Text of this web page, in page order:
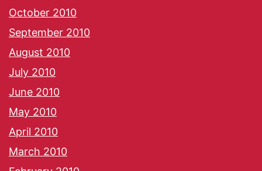
October 2010
September 2010
August 2010
July 2010
June 2010
May 2010
April 2010
March 2010